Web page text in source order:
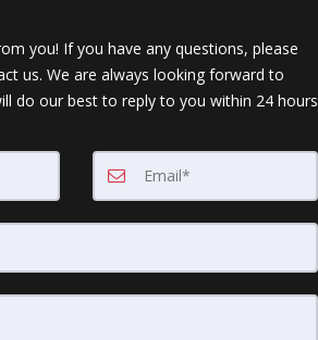
you! If you have any questions, please
us. We are always looking forward to
do our best to reply to you within 24 hours